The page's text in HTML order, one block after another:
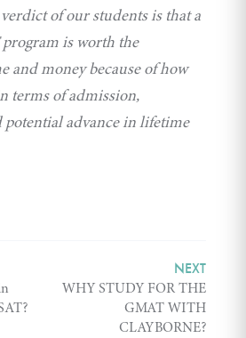
of our students is that a
is worth the
and money because of how
terms of admission,
potential advance in lifetime
NEXT
WHY STUDY FOR THE
GMAT WITH
CLAYBORNE?